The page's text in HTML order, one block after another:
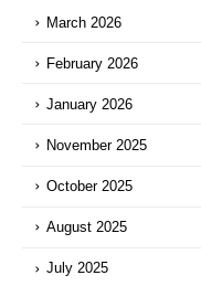
March 2026
February 2026
January 2026
November 2025
October 2025
August 2025
July 2025